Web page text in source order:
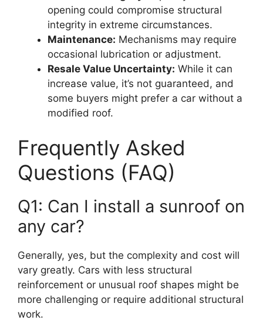
opening could compromise structural
integrity in extreme circumstances.
Maintenance: Mechanisms may require
occasional lubrication or adjustment.
Resale Value Uncertainty: While it can
increase value, it’s not guaranteed, and
some buyers might prefer a car without a
modified roof.
Frequently Asked
Questions (FAQ)
Q1: Can I install a sunroof on
any car?
Generally, yes, but the complexity and cost will
vary greatly. Cars with less structural
reinforcement or unusual roof shapes might be
more challenging or require additional structural
work.